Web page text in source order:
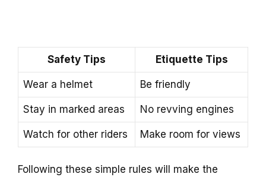
Safety Tips Etiquette Tips
Wear a helmet Be friendly
Stay in marked areas No revving engines
Watch for other riders Make room for views
Following these simple rules will make the